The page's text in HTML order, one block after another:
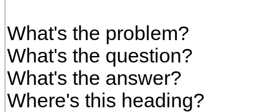
What's the problem?
What's the question?
What's the answer?
Where's this heading?